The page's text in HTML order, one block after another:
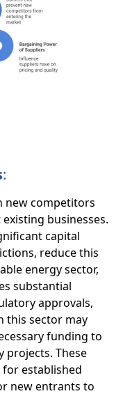
:
new competitors
businesses.
capital
reduce this
energy sector,
substantial
approvals,
this sector may
funding to
projects. These
established
new entrants to